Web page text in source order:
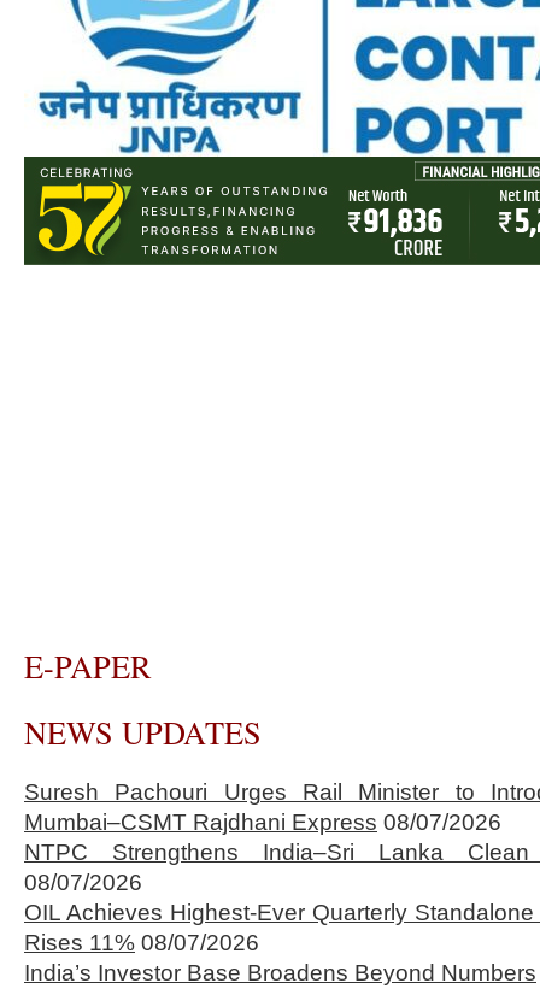
E-PAPER
NEWS UPDATES
Suresh Pachouri Urges Rail Minister to
Mumbai–CSMT Rajdhani Express 08/07/2026
NTPC Strengthens India–Sri Lanka
08/07/2026
OIL Achieves Highest-Ever Quarterly
Rises 11% 08/07/2026
India’s Investor Base Broadens Beyond Numbers